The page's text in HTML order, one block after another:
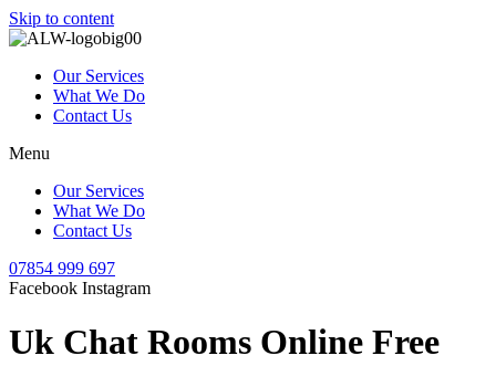
Skip to content
Our Services
What We Do
Contact Us
Menu
Our Services
What We Do
Contact Us
07854 999 697
Facebook Instagram
Uk Chat Rooms Online Free